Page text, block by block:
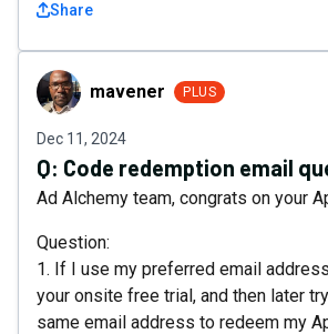
Share
mavenermavener PLUS
Dec 11, 2024
Q: Code redemption email
Ad Alchemy team, congrats on your
Question:
1. If I use my preferred email
your onsite free trial, and then later
same email address to redeem my